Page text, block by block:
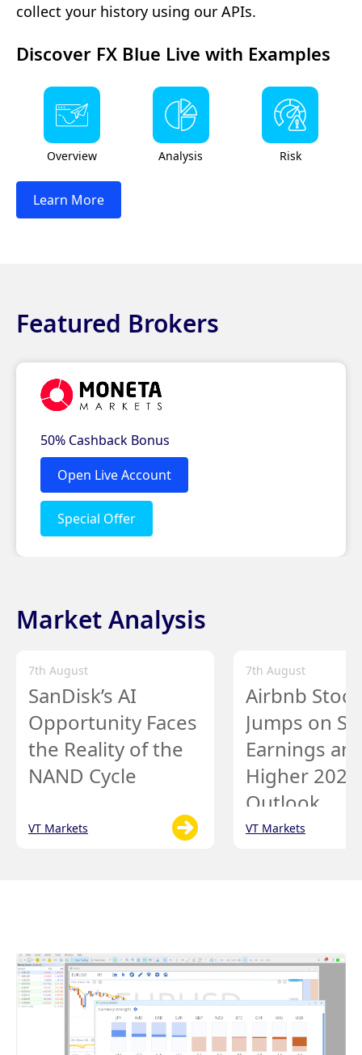
collect your history using our APIs.
Discover FX Blue Live with Examples
Overview Analysis Risk
Learn More
Featured Brokers
Market Analysis